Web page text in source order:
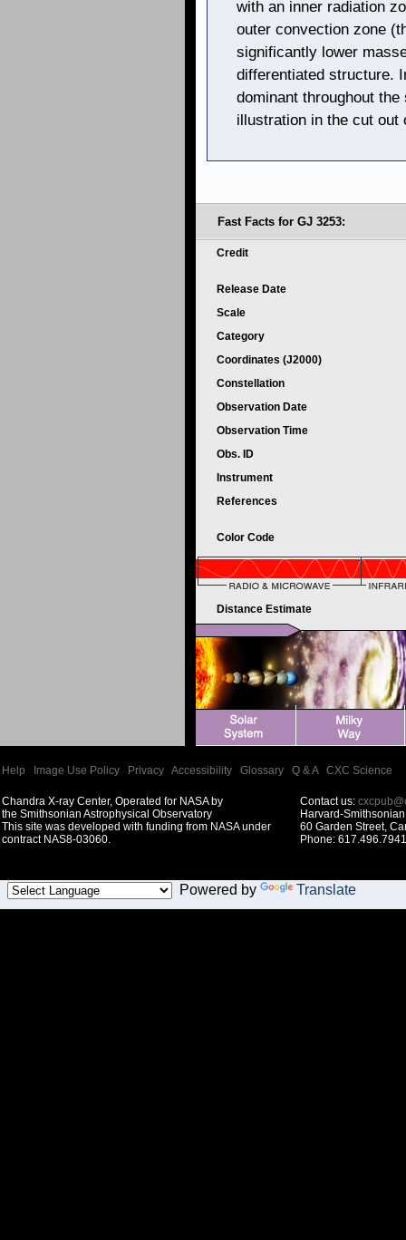
with an inner radiation
outer convection zone
significantly lower
differentiated structure.
dominant throughout
illustration in the cut out
Fast Facts for GJ 3253:
Credit
Release Date
Scale
Category
Coordinates (J2000)
Constellation
Observation Date
Observation Time
Obs. ID
Instrument
References
Color Code
Distance Estimate
Help Image Use Policy Privacy Accessibility Glossary Q & A| CXC Science
Chandra X-ray Center, Operated for NASA by
the Smithsonian Astrophysical Observatory
This site was developed with funding from NASA under
contract NAS8-03060.
Contact us:
Harvard-
60 Garden Street,
Phone:
Powered by Translate